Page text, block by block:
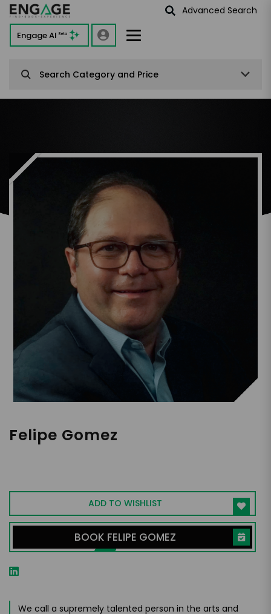
Advanced Search
Engage AI Beta
Search Category and Price
Felipe Gomez
Becoming Virtuosos in Business
ADD TO WISHLIST
BOOK FELIPE GOMEZ
We call a supremely talented person in the arts and